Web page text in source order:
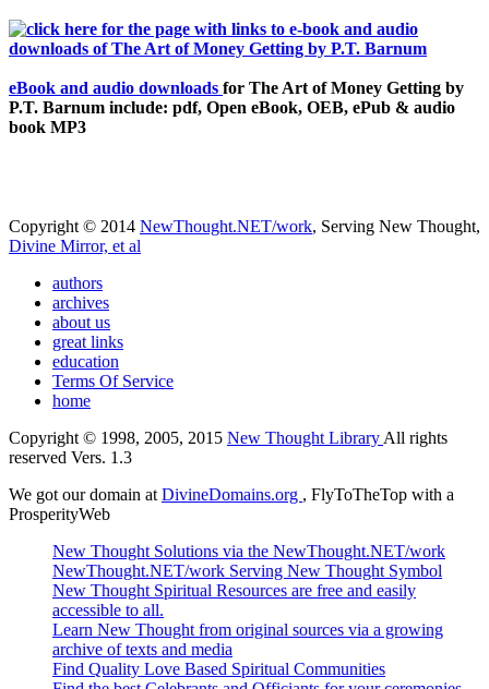
eBook and audio downloads for The Art of Money Getting by
P.T. Barnum include: pdf, Open eBook, OEB, ePub & audio
book MP3
Copyright © 2014 NewThought.NET/work, Serving New Thought,
Divine Mirror, et al
authors
archives
about us
great links
education
Terms Of Service
home
Copyright © 1998, 2005, 2015 New Thought Library All rights
reserved Vers. 1.3
We got our domain at DivineDomains.org , FlyToTheTop with a
ProsperityWeb
New Thought Solutions via the NewThought.NET/work
NewThought.NET/work Serving New Thought Symbol
New Thought Spiritual Resources are free and easily
accessible to all.
Learn New Thought from original sources via a growing
archive of texts and media
Find Quality Love Based Spiritual Communities